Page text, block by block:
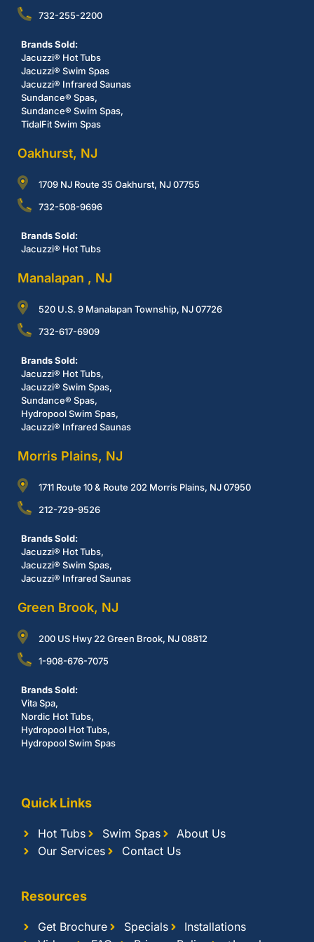
732-255-2200
Brands Sold:
Jacuzzi® Hot Tubs
Jacuzzi® Swim Spas
Jacuzzi® Infrared Saunas
Sundance® Spas,
Sundance® Swim Spas,
TidalFit Swim Spas
Oakhurst, NJ
1709 NJ Route 35 Oakhurst, NJ 07755
732-508-9696
Brands Sold:
Jacuzzi® Hot Tubs
Manalapan , NJ
520 U.S. 9 Manalapan Township, NJ 07726
732-617-6909
Brands Sold:
Jacuzzi® Hot Tubs,
Jacuzzi® Swim Spas,
Sundance® Spas,
Hydropool Swim Spas,
Jacuzzi® Infrared Saunas
Morris Plains, NJ
1711 Route 10 & Route 202 Morris Plains, NJ 07950
212-729-9526
Brands Sold:
Jacuzzi® Hot Tubs,
Jacuzzi® Swim Spas,
Jacuzzi® Infrared Saunas
Green Brook, NJ
200 US Hwy 22 Green Brook, NJ 08812
1-908-676-7075
Brands Sold:
Vita Spa,
Nordic Hot Tubs,
Hydropool Hot Tubs,
Hydropool Swim Spas
Quick Links
Hot Tubs Swim Spas
About Us
Our Services
Contact Us
Resources
Get Brochure Specials
Installations